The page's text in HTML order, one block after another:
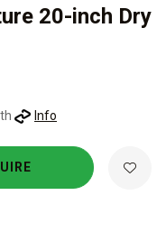
20-inch Dry
Info